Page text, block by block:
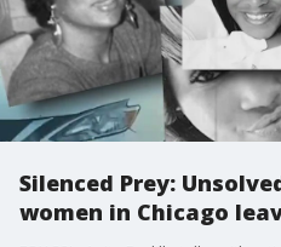
Silenced Prey:
women in Chicago